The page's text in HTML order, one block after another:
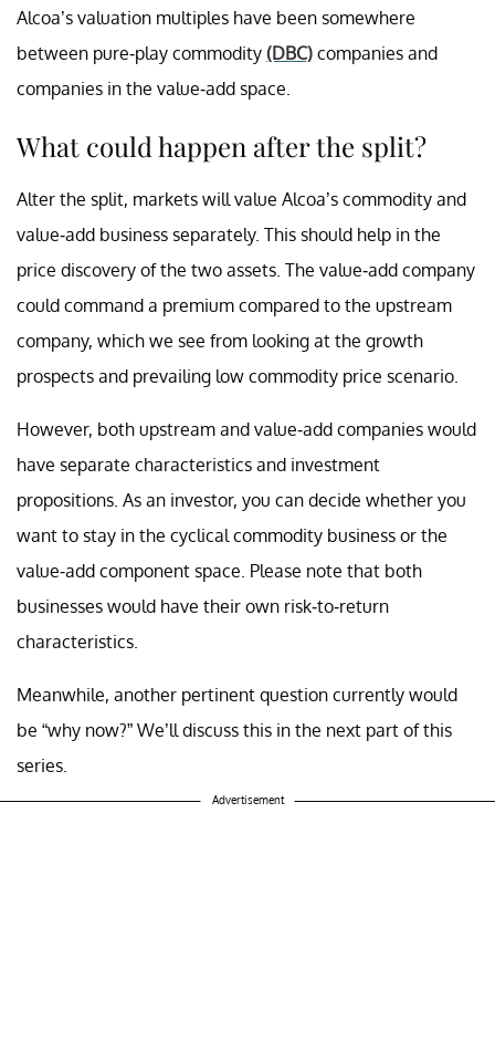
Alcoa’s valuation multiples have been somewhere
between pure-play commodity (DBC) companies and
companies in the value-add space.
What could happen after the split?
Alter the split, markets will value Alcoa’s commodity and
value-add business separately. This should help in the
price discovery of the two assets. The value-add company
could command a premium compared to the upstream
company, which we see from looking at the growth
prospects and prevailing low commodity price scenario.
However, both upstream and value-add companies would
have separate characteristics and investment
propositions. As an investor, you can decide whether you
want to stay in the cyclical commodity business or the
value-add component space. Please note that both
businesses would have their own risk-to-return
characteristics.
Meanwhile, another pertinent question currently would
be “why now?” We’ll discuss this in the next part of this
series.
Advertisement